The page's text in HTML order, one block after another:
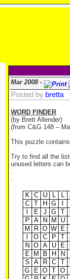
Mar 2008 -
Posted by bretta
WORD FINDER
(by Brett Allender)
(from C&G 148 –
This puzzle
Try to find all the
unused letters can
.
.
K C U L L
C
T H G
E J G T
P
A N M U
M
R O W E
O C P T
N O A U E
E
M B H N
S
A R C T
G
E O T O